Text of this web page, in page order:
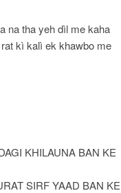
na tha yeh dìl me kaha
kì kalì ek khawbo me
KHILAUNA BAN KE
SIRF YAAD BAN KE